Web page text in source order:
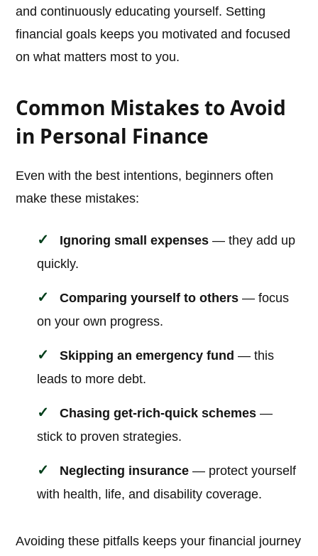
and continuously educating yourself. Setting
financial goals keeps you motivated and focused
on what matters most to you.
Common Mistakes to Avoid
in Personal Finance
Even with the best intentions, beginners often
make these mistakes:
Ignoring small expenses — they add up
quickly.
Comparing yourself to others — focus
on your own progress.
Skipping an emergency fund — this
leads to more debt.
Chasing get-rich-quick schemes —
stick to proven strategies.
Neglecting insurance — protect yourself
with health, life, and disability coverage.
Avoiding these pitfalls keeps your financial journey